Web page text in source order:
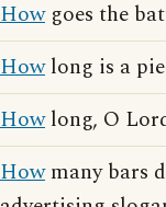
Howgoes the
Howlong is a
Howlong, O
Howmany bars